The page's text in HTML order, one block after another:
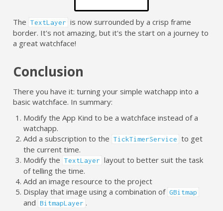
The TextLayer is now surrounded by a crisp frame
border. It's not amazing, but it's the start on a journey to
a great watchface!
Conclusion
There you have it: turning your simple watchapp into a
basic watchface. In summary:
Modify the App Kind to be a watchface instead of a
watchapp.
Add a subscription to the TickTimerService to get
the current time.
Modify the TextLayer layout to better suit the task
of telling the time.
Add an image resource to the project
Display that image using a combination of GBitmap
and BitmapLayer .